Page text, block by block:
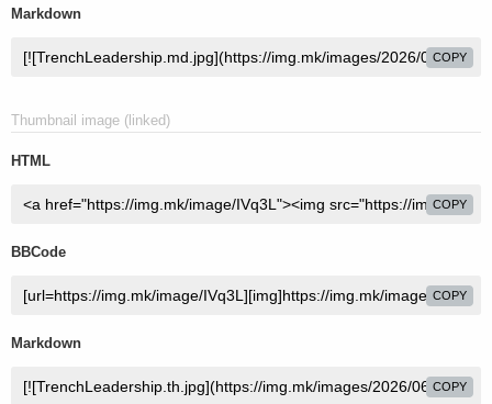
Markdown
COPY
Thumbnail image (linked)
HTML
COPY
BBCode
COPY
Markdown
COPY